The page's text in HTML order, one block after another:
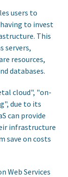
users to
to invest
This
servers,
resources,
databases.
cloud", "on-
due to its
can provide
infrastructure
save on costs
Web Services